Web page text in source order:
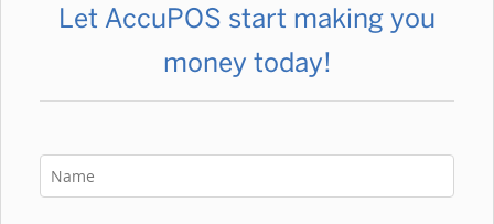
Let AccuPOS start making you
money today!